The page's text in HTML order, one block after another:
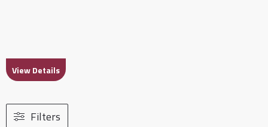
View Details
Filters